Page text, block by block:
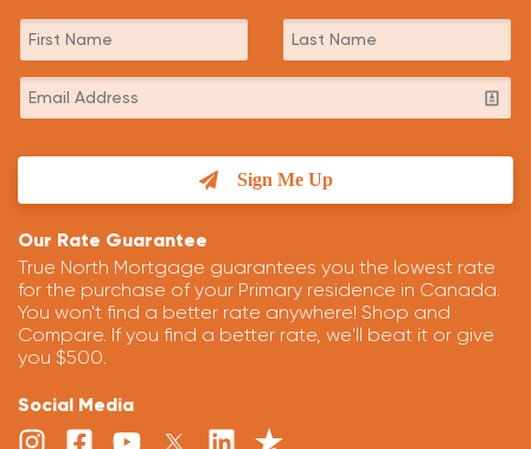
Sign Me Up
Our Rate Guarantee
True North Mortgage guarantees you the lowest rate
for the purchase of your Primary residence in Canada.
You won't find a better rate anywhere! Shop and
Compare. If you find a better rate, we'll beat it or give
you $500.
Social Media